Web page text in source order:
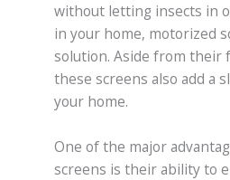
without letting insects in
in your home, motorized
solution. Aside from their
these screens also add a
your home.
One of the major
screens is their ability to